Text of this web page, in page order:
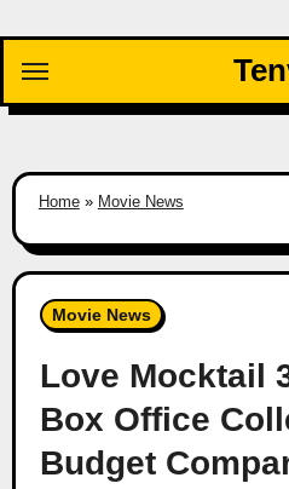
content
Home» Movie News
Movie News
Love Mocktail
Box Office
Budget